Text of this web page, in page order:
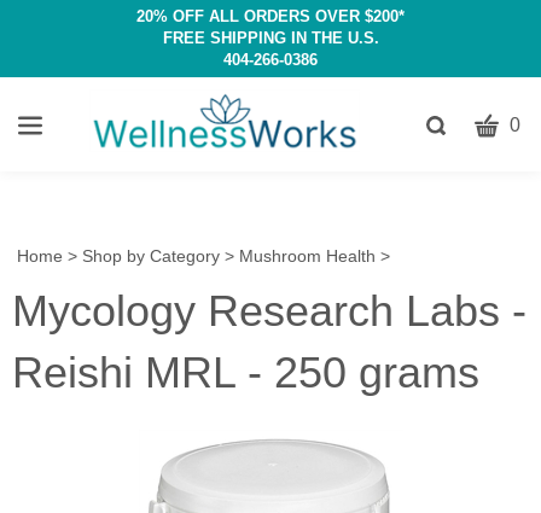
20% OFF ALL ORDERS OVER $200*
FREE SHIPPING IN THE U.S.
404-266-0386
ToggleCART
0
Home > Shop by Category > Mushroom Health >
Mycology Research Labs -
Reishi MRL - 250 grams